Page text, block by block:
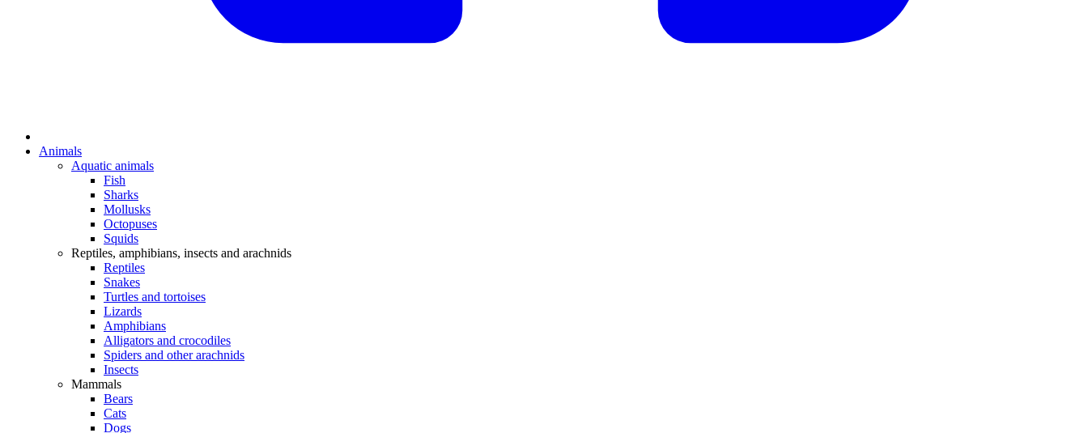
Animals
Aquatic animals
Fish
Sharks
Mollusks
Octopuses
Squids
Reptiles, amphibians, insects and arachnids
Reptiles
Snakes
Turtles and tortoises
Lizards
Amphibians
Alligators and crocodiles
Spiders and other arachnids
Insects
Mammals
Bears
Cats
Dogs